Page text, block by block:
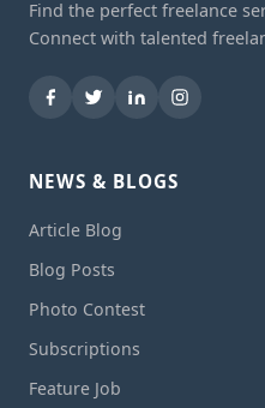
Find the perfect freelance
Connect with talented
NEWS & BLOGS
Article Blog
Blog Posts
Photo Contest
Subscriptions
Feature Job